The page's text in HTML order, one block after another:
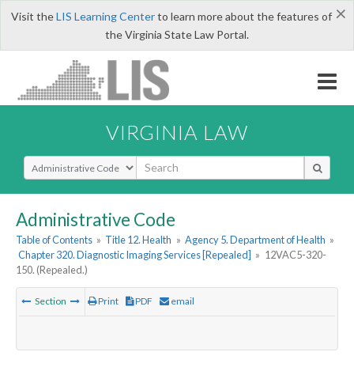
×
Visit theLIS Learning Centerto learn more about the features of
the Virginia State Law Portal.
VIRGINIA LAW
Select Search Type
Administrative Code
Table of Contents » Title 12. Health » Agency 5. Department of Health »
Chapter 320. Diagnostic Imaging Services [Repealed] » 12VAC5-320-
150. (Repealed.)
Section Print PDF email